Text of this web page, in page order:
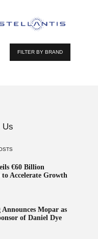
FILTER BY BRAND
Us
€60 Billion
Accelerate Growth
Mopar as
of Daniel Dye